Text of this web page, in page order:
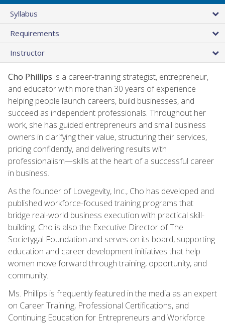
Syllabus
Requirements
Instructor
Cho Phillips is a career-training strategist, entrepreneur,
and educator with more than 30 years of experience
helping people launch careers, build businesses, and
succeed as independent professionals. Throughout her
work, she has guided entrepreneurs and small business
owners in clarifying their value, structuring their services,
pricing confidently, and delivering results with
professionalism—skills at the heart of a successful career
in business.
As the founder of Lovegevity, Inc., Cho has developed and
published workforce-focused training programs that
bridge real-world business execution with practical skill-
building. Cho is also the Executive Director of The
Societygal Foundation and serves on its board, supporting
education and career development initiatives that help
women move forward through training, opportunity, and
community.
Ms. Phillips is frequently featured in the media as an expert
on Career Training, Professional Certifications, and
Continuing Education for Entrepreneurs and Workforce